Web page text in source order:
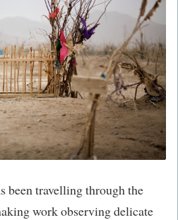
been travelling through the
work observing delicate